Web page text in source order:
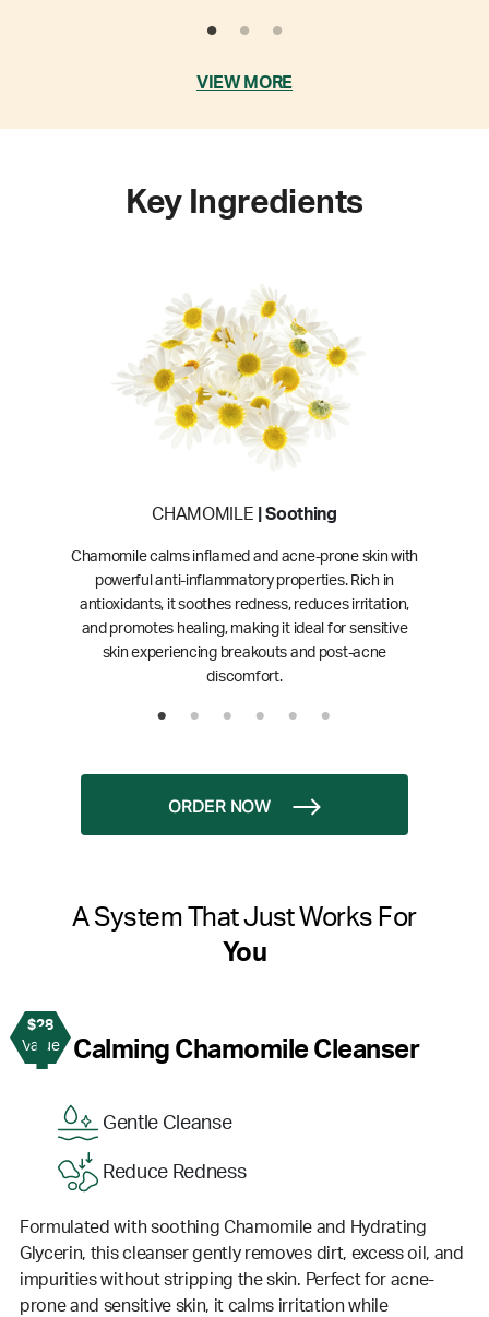
VIEW MORE
Key Ingredients
CHAMOMILE | Soothing
Chamomile calms inflamed and acne-prone skin with
powerful anti-inflammatory properties. Rich in
antioxidants, it soothes redness, reduces irritation,
and promotes healing, making it ideal for sensitive
skin experiencing breakouts and post-acne
discomfort.
ORDER NOW
A System That Just Works For
You
$28
Value
1 Calming Chamomile Cleanser
Gentle Cleanse
Reduce Redness
Formulated with soothing Chamomile and Hydrating
Glycerin, this cleanser gently removes dirt, excess oil, and
impurities without stripping the skin. Perfect for acne-
prone and sensitive skin, it calms irritation while